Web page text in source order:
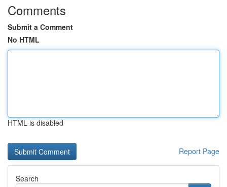
Comments
Submit a Comment
No HTML
HTML is disabled
Report Page
Search